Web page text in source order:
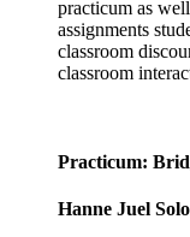
practicum as
assignments
classroom
classroom
Practicum:
Hanne Juel